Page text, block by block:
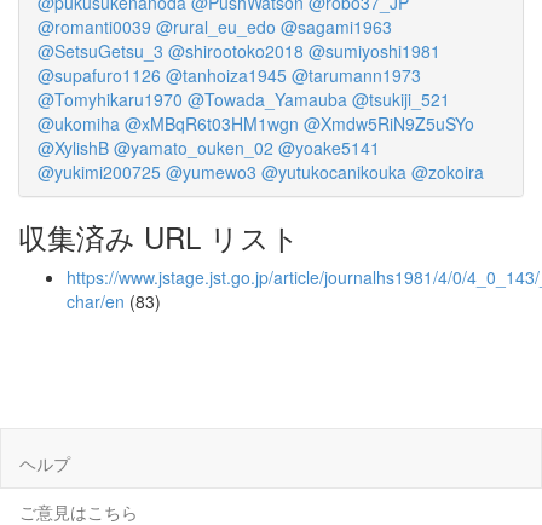
@romanti0039 @rural_eu_edo @sagami1963
@SetsuGetsu_3 @shirootoko2018 @sumiyoshi1981
@supafuro1126 @tanhoiza1945 @tarumann1973
@Tomyhikaru1970 @Towada_Yamauba @tsukiji_521
@ukomiha @xMBqR6t03HM1wgn @Xmdw5RiN9Z5uSYo
@XylishB @yamato_ouken_02 @yoake5141
@yukimi200725 @yumewo3 @yutukocanikouka @zokoira
収集済み URL リスト
https://www.jstage.jst.go.jp/article/journalhs1981/4/0/
char/en (83)
ヘルプ
ご意見はこちら